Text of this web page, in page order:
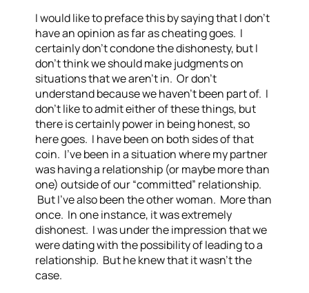
I would like to preface this by saying that I don’t
have an opinion as far as cheating goes. I
certainly don’t condone the dishonesty, but I
don’t think we should make judgments on
situations that we aren’t in. Or don’t
understand because we haven’t been part of. I
don’t like to admit either of these things, but
there is certainly power in being honest, so
here goes. I have been on both sides of that
coin. I’ve been in a situation where my partner
was having a relationship (or maybe more than
one) outside of our “committed” relationship.
But I’ve also been the other woman. More than
once. In one instance, it was extremely
dishonest. I was under the impression that we
were dating with the possibility of leading to a
relationship. But he knew that it wasn’t the
case.